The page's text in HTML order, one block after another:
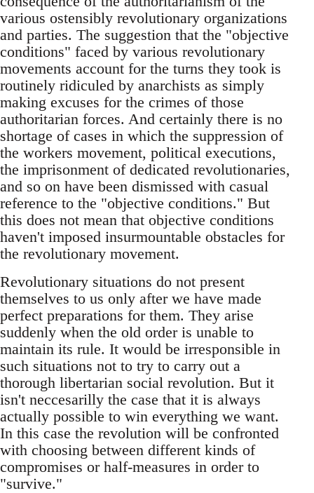
various ostensibly revolutionary organizations
and parties. The suggestion that the "objective
conditions" faced by various revolutionary
movements account for the turns they took is
routinely ridiculed by anarchists as simply
making excuses for the crimes of those
authoritarian forces. And certainly there is no
shortage of cases in which the suppression of
the workers movement, political executions,
the imprisonment of dedicated revolutionaries,
and so on have been dismissed with casual
reference to the "objective conditions." But
this does not mean that objective conditions
haven't imposed insurmountable obstacles for
the revolutionary movement.
Revolutionary situations do not present
themselves to us only after we have made
perfect preparations for them. They arise
suddenly when the old order is unable to
maintain its rule. It would be irresponsible in
such situations not to try to carry out a
thorough libertarian social revolution. But it
isn't neccesarilly the case that it is always
actually possible to win everything we want.
In this case the revolution will be confronted
with choosing between different kinds of
compromises or half-measures in order to
"survive."